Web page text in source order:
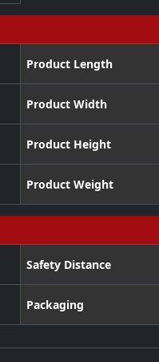
Product Length
Product Width
Product Height
Product Weight
Safety Distance
Packaging